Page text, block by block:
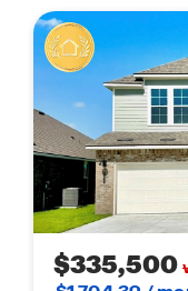
$335,500